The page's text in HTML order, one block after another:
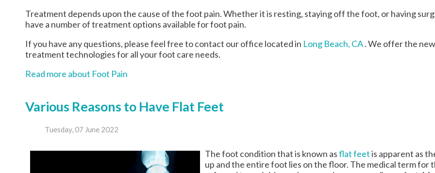
Treatment depends upon the cause of the foot pain. Whether it is resting, staying off the foot, or having
have a number of treatment options available for foot pain.
If you have any questions, please feel free to contact our office located in Long Beach, CA. We offer the
treatment technologies for all your foot care needs.
Read more about Foot Pain
Various Reasons to Have Flat Feet
Tuesday, 07 June 2022
The foot condition that is known asflat feetis apparent as
up and the entire foot lies on the floor. The medical term for